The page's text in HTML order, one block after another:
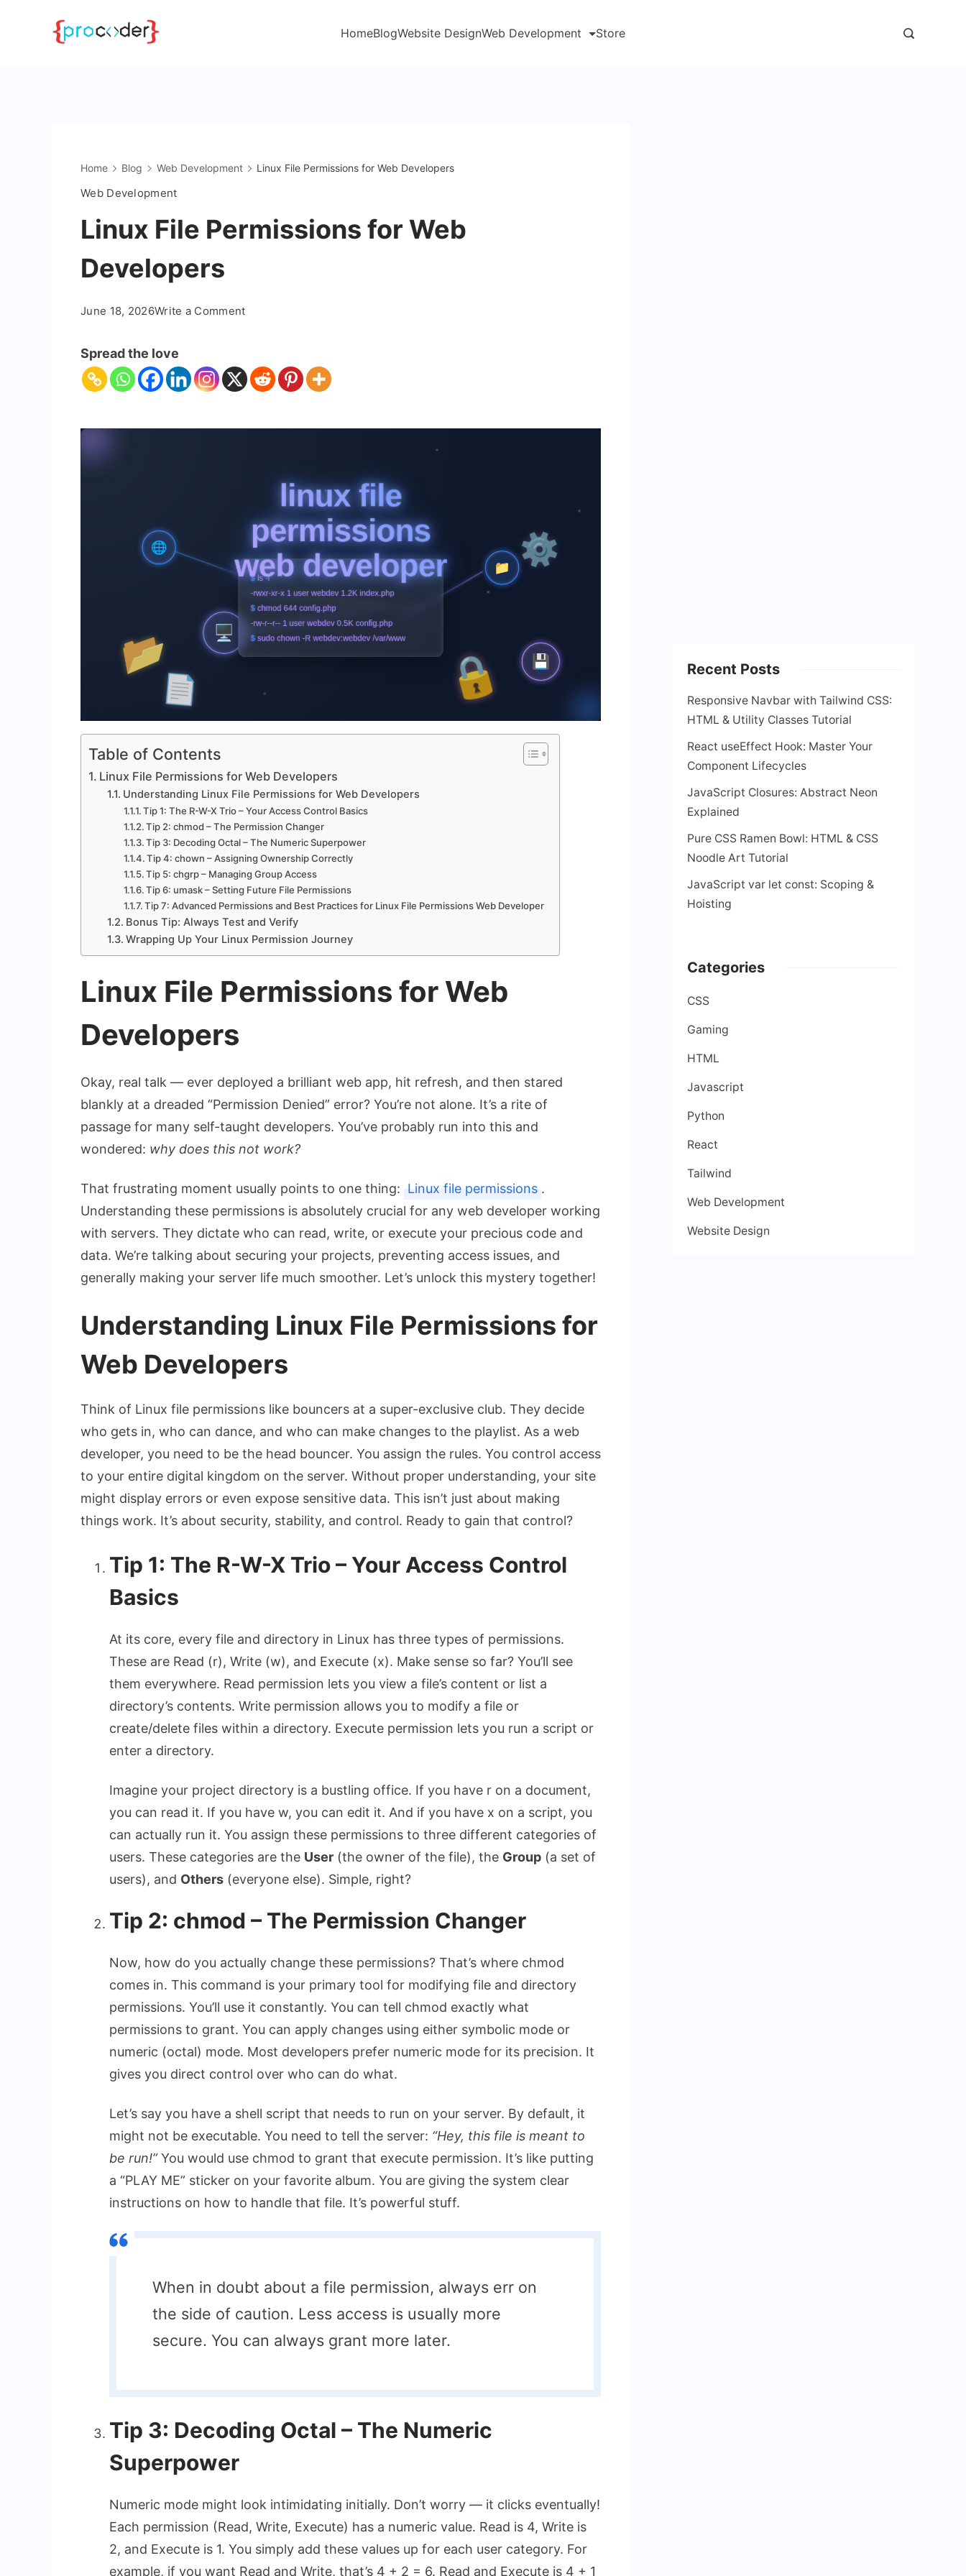
HomeBlogWebsite DesignWeb Development Store
Home Blog Web Development Linux File Permissions for Web Developers
Web Development
Linux File Permissions for Web
Developers
June 18, 2026Write a Commenton
Permissions
for
Spread the love
Table of Contents
Linux File Permissions for Web Developers
Understanding Linux File Permissions for Web Developers
Tip 1: The R-W-X Trio – Your Access Control Basics
Tip 2: chmod – The Permission Changer
Tip 3: Decoding Octal – The Numeric Superpower
Tip 4: chown – Assigning Ownership Correctly
Tip 5: chgrp – Managing Group Access
Tip 6: umask – Setting Future File Permissions
Tip 7: Advanced Permissions and Best Practices for Linux File Permissions Web Developer
Bonus Tip: Always Test and Verify
Wrapping Up Your Linux Permission Journey
Linux File Permissions for Web
Developers
Okay, real talk — ever deployed a brilliant web app, hit refresh, and then stared
blankly at a dreaded “Permission Denied” error? You’re not alone. It’s a rite of
passage for many self-taught developers. You’ve probably run into this and
wondered: why does this not work?
That frustrating moment usually points to one thing: Linux file permissions .
Understanding these permissions is absolutely crucial for any web developer working
with servers. They dictate who can read, write, or execute your precious code and
data. We’re talking about securing your projects, preventing access issues, and
generally making your server life much smoother. Let’s unlock this mystery together!
Understanding Linux File Permissions for
Web Developers
Think of Linux file permissions like bouncers at a super-exclusive club. They decide
who gets in, who can dance, and who can make changes to the playlist. As a web
developer, you need to be the head bouncer. You assign the rules. You control access
to your entire digital kingdom on the server. Without proper understanding, your site
might display errors or even expose sensitive data. This isn’t just about making
things work. It’s about security, stability, and control. Ready to gain that control?
Tip 1: The R-W-X Trio – Your Access Control
Basics
At its core, every file and directory in Linux has three types of permissions.
These are Read (r), Write (w), and Execute (x). Make sense so far? You’ll see
them everywhere. Read permission lets you view a file’s content or list a
directory’s contents. Write permission allows you to modify a file or
create/delete files within a directory. Execute permission lets you run a script or
enter a directory.
Imagine your project directory is a bustling office. If you have r on a document,
you can read it. If you have w, you can edit it. And if you have x on a script, you
can actually run it. You assign these permissions to three different categories of
users. These categories are the User (the owner of the file), the Group (a set of
users), and Others (everyone else). Simple, right?
Tip 2: chmod – The Permission Changer
Now, how do you actually change these permissions? That’s where chmod
comes in. This command is your primary tool for modifying file and directory
permissions. You’ll use it constantly. You can tell chmod exactly what
permissions to grant. You can apply changes using either symbolic mode or
numeric (octal) mode. Most developers prefer numeric mode for its precision. It
gives you direct control over who can do what.
Let’s say you have a shell script that needs to run on your server. By default, it
might not be executable. You need to tell the server: “Hey, this file is meant to
be run!”You would use chmod to grant that execute permission. It’s like putting
a “PLAY ME” sticker on your favorite album. You are giving the system clear
instructions on how to handle that file. It’s powerful stuff.
When in doubt about a file permission, always err on
the side of caution. Less access is usually more
secure. You can always grant more later.
Tip 3: Decoding Octal – The Numeric
Superpower
Numeric mode might look intimidating initially. Don’t worry — it clicks eventually!
Each permission (Read, Write, Execute) has a numeric value. Read is 4, Write is
2, and Execute is 1. You simply add these values up for each user category. For
example, if you want Read and Write, that’s 4 + 2 = 6. Read and Execute is 4 + 1
Recent Posts
Responsive Navbar with Tailwind CSS:
HTML & Utility Classes Tutorial
React useEffect Hook: Master Your
Component Lifecycles
JavaScript Closures: Abstract Neon
Explained
Pure CSS Ramen Bowl: HTML & CSS
Noodle Art Tutorial
JavaScript var let const: Scoping &
Hoisting
Categories
CSS
Gaming
HTML
Javascript
Python
React
Tailwind
Web Development
Website Design